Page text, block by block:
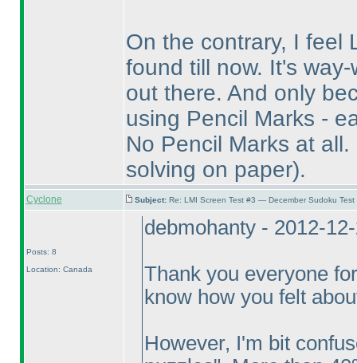
On the contrary, I feel
found till now. It's
out there. And only
using Pencil Marks -
No Pencil Marks at all.
solving on paper).
Cyclone Subject: Re: LMI Screen Test #3 — December Sudoku
Posts: 8
Location: Canada
debmohanty - 2012-
Thank you everyone
know how you felt
However, I'm bit